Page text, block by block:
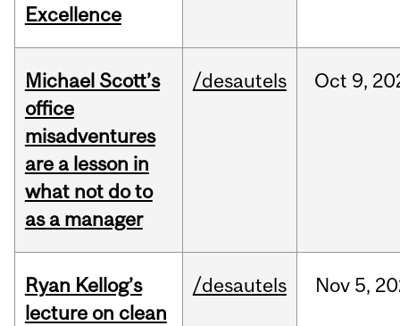
Excellence
Michael Scott’s
office
misadventures
are a lesson in
what not do to
as a manager
/desautels Oct 9,
Ryan Kellog’s
lecture on clean
/desautels Nov 5,